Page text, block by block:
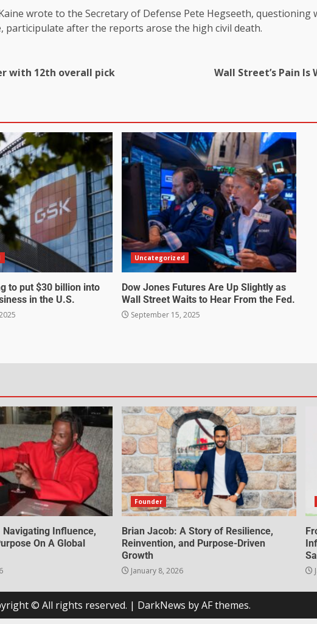
wrote to the Secretary of Defense Pete Hegseeth,
after the reports arose the high civil death.
with 12th overall pick
Wall Street’s Pain
to put $30 billion into
in the U.S.
Uncategorized
Dow Jones Futures Are Up Slightly as
Wall Street Waits to Hear From the Fed.
September 15, 2025
Navigating Influence,
On A Global
Founder
Brian Jacob: A Story of Resilience,
Reinvention, and Purpose-Driven
Growth
January 8, 2026
© All rights reserved. | DarkNews by AF themes.